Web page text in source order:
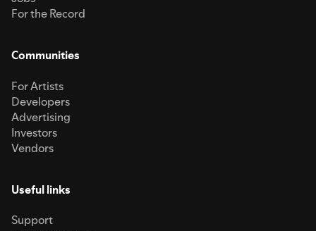
For the Record
Communities
For Artists
Developers
Advertising
Investors
Vendors
Useful links
Support